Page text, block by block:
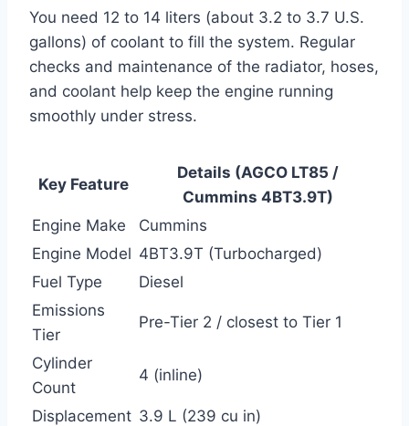
You need 12 to 14 liters (about 3.2 to 3.7 U.S.
gallons) of coolant to fill the system. Regular
checks and maintenance of the radiator, hoses,
and coolant help keep the engine running
smoothly under stress.
Key Feature
Details (AGCO LT85 /
Cummins 4BT3.9T)
Engine Make
Cummins
Engine Model 4BT3.9T (Turbocharged)
Fuel Type
Diesel
Emissions
Tier
Pre-Tier 2 / closest to Tier 1
Cylinder
Count
4 (inline)
Displacement 3.9 L (239 cu in)